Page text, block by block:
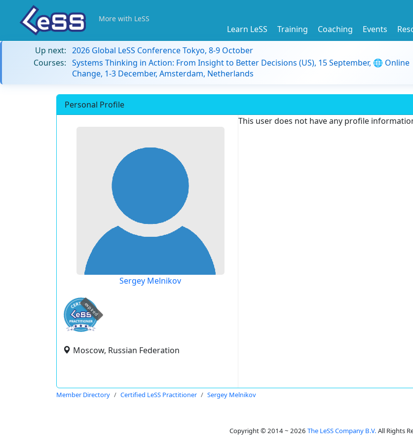
More with LeSS
Learn LeSS Training Coaching Events
Up next: 2026 Global LeSS Conference Tokyo, 8-9 October
Courses: Systems Thinking in Action: From Insight to Better Decisions (US), 15 September, 🌐 Online
Change, 1-3 December, Amsterdam, Netherlands
Personal Profile
Sergey Melnikov
expired
Moscow, Russian Federation
This user does not have any profile
Member Directory Certified LeSS Practitioner Sergey Melnikov
Copyright © 2014 ~ 2026 The LeSS Company B.V. All Rights